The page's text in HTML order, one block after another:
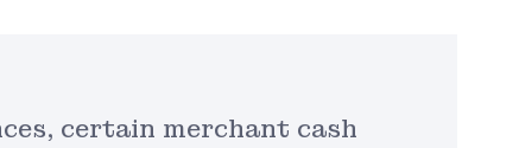
certain merchant cash